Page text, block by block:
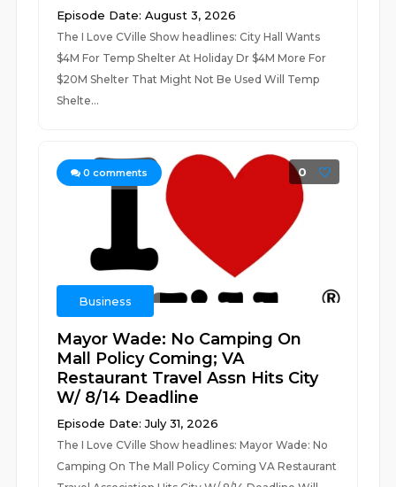
Episode Date: August 3, 2026
The I Love CVille Show headlines: City Hall Wants
$4M For Temp Shelter At Holiday Dr $4M More For
$20M Shelter That Might Not Be Used Will Temp
Shelte...
0 comments 0
Business
Mayor Wade: No Camping On
Mall Policy Coming; VA
Restaurant Travel Assn Hits City
W/ 8/14 Deadline
Episode Date: July 31, 2026
The I Love CVille Show headlines: Mayor Wade: No
Camping On The Mall Policy Coming VA Restaurant